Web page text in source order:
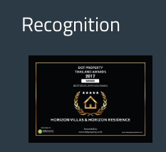
Recognition